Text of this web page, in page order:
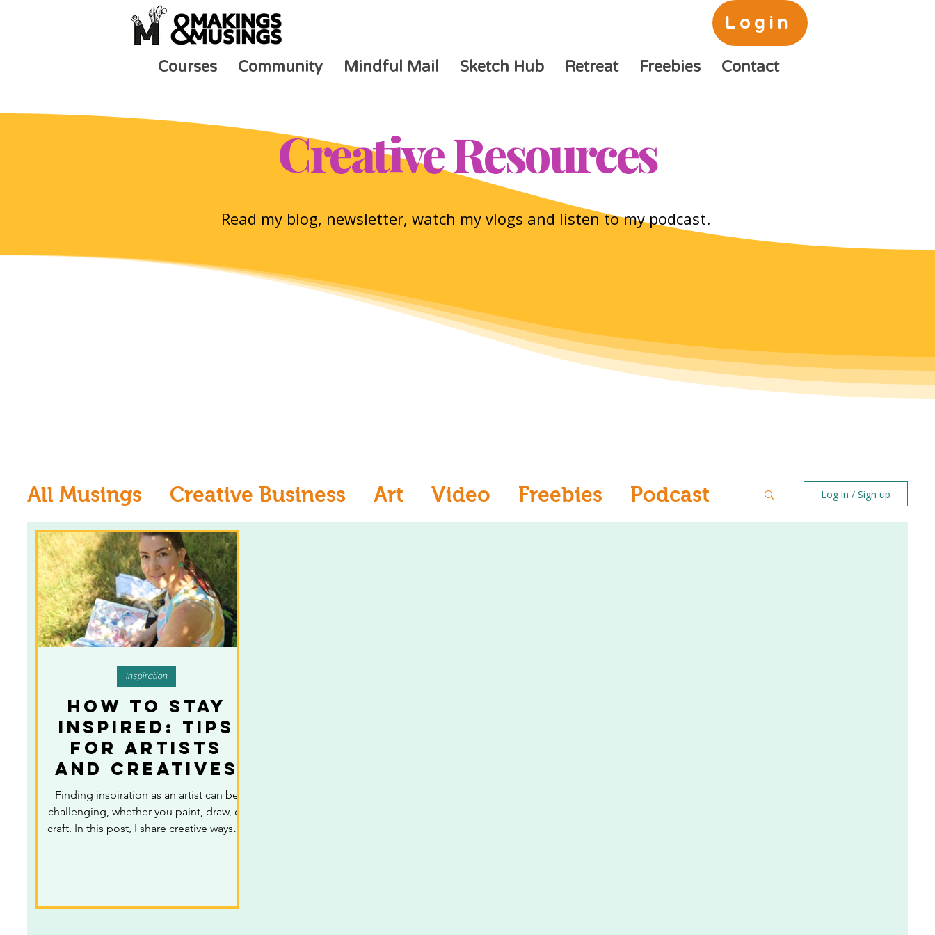
Login
Courses Community Mindful Mail Sketch Hub Retreat Freebies Contact
Creative Resources
Read my blog, newsletter, watch my vlogs and listen to my podcast.
All Musings Creative Business Art Video Freebies Podcast
Inspiration Learn to draw
Log in / Sign up
How to Stay
Inspired: Tips
for Artists
and Creatives
Finding inspiration as an artist can be
challenging, whether you paint, draw, or
craft. In this post, I share creative ways to
using art resources like books,
Inspiration